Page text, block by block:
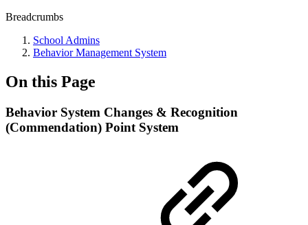
Breadcrumbs
School Admins
Behavior Management System
On this Page
Behavior System Changes & Recognition
(Commendation) Point System